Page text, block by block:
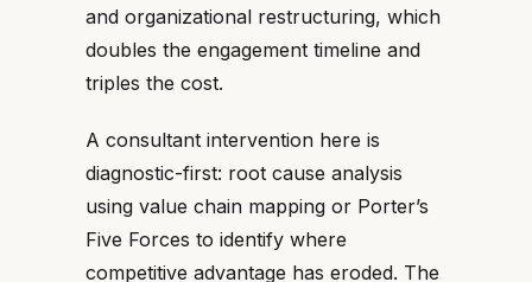
and organizational restructuring, which
doubles the engagement timeline and
triples the cost.
A consultant intervention here is
diagnostic-first: root cause analysis
using value chain mapping or Porter’s
Five Forces to identify where
competitive advantage has eroded. The